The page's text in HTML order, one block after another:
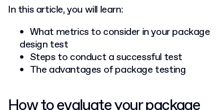
In this article, you will learn:
What metrics to consider in your package
design test
Steps to conduct a successful test
The advantages of package testing
How to evaluate your package